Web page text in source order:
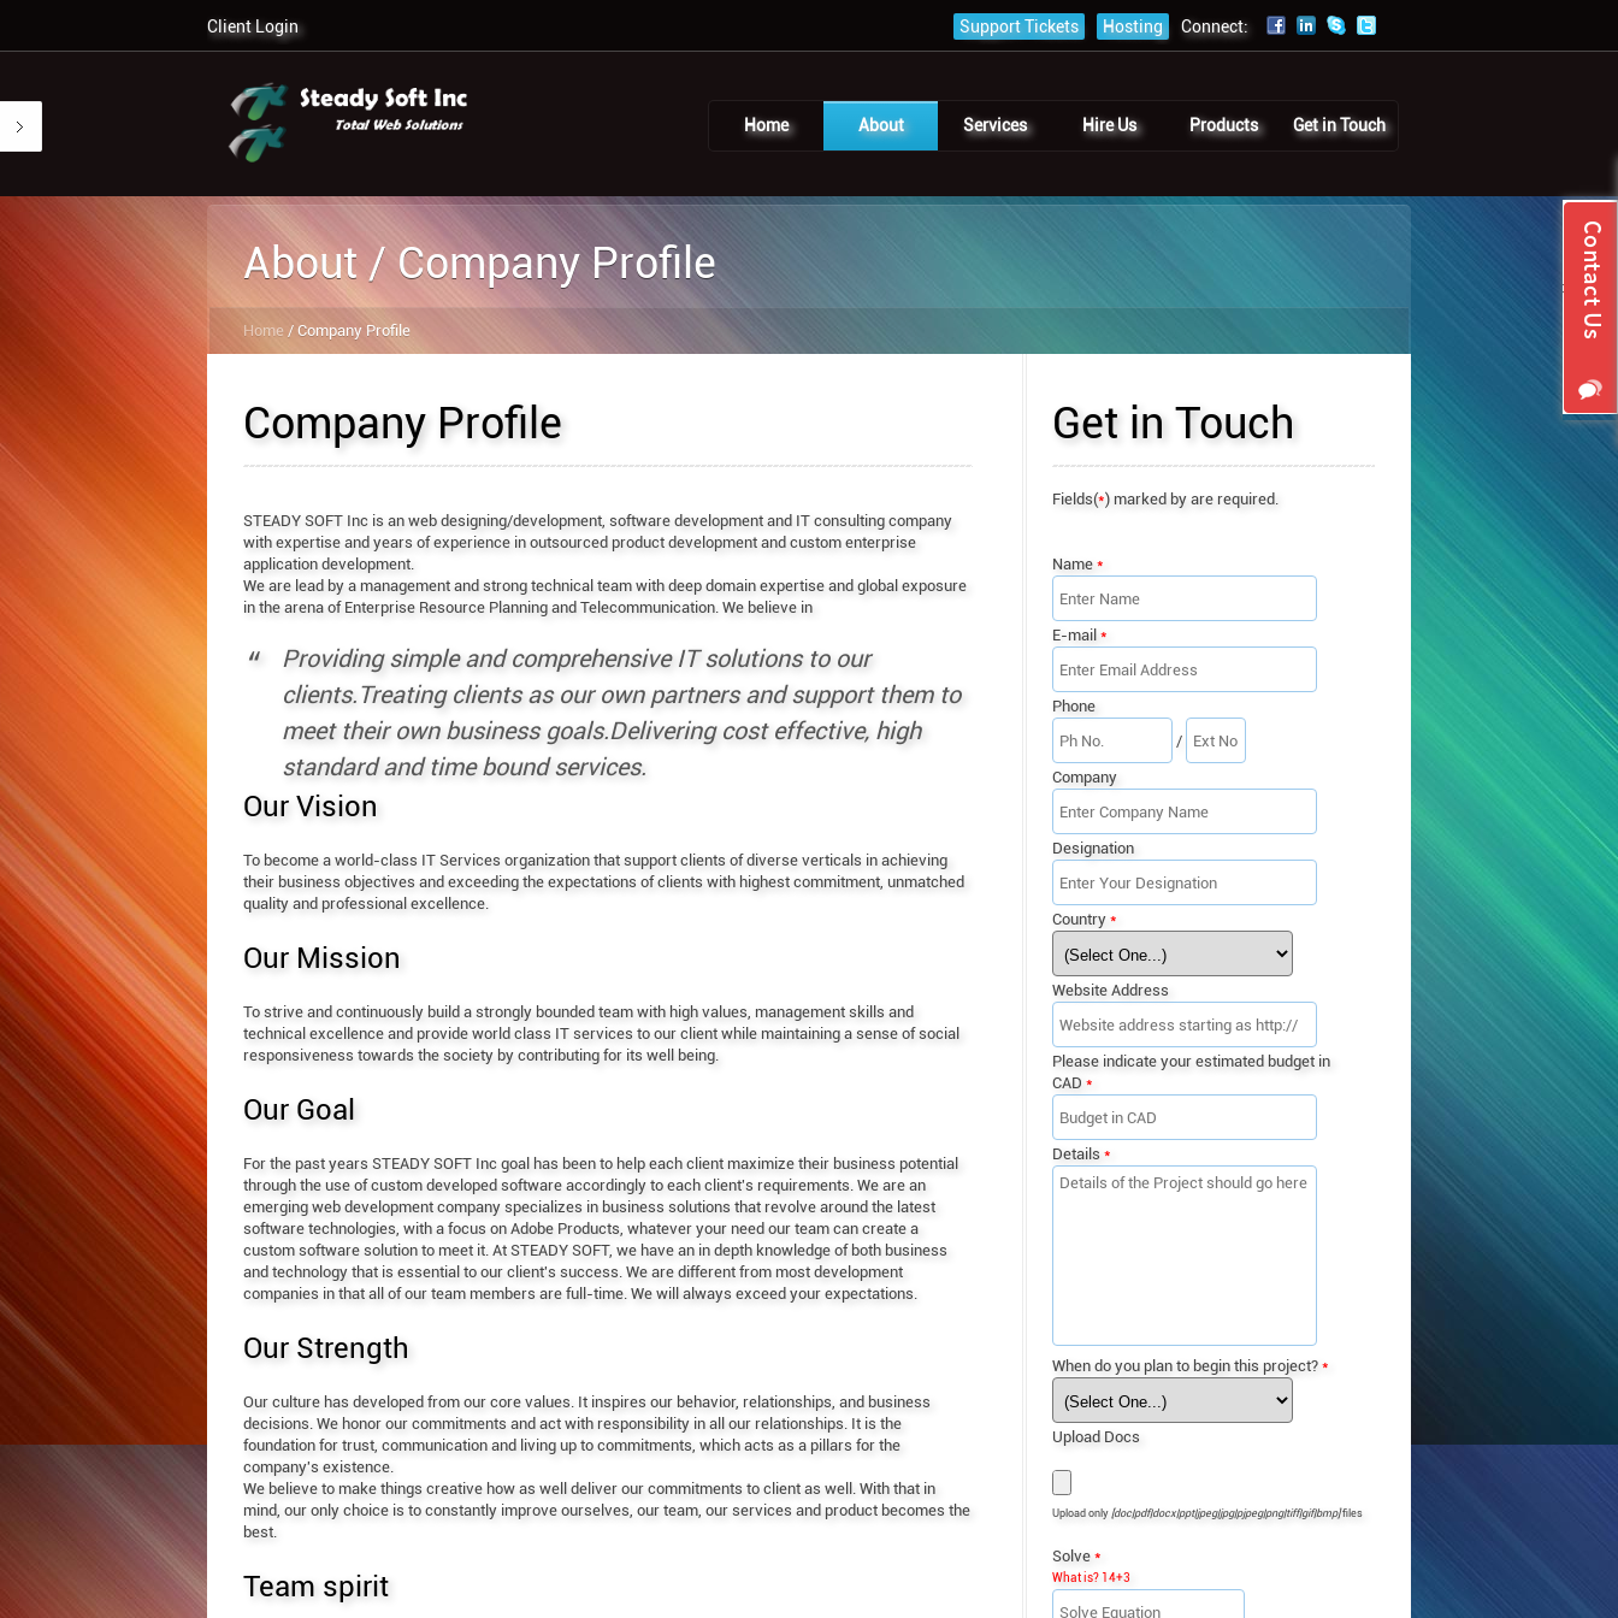
Client Login Support Tickets Hosting Connect:
Home About Services Hire Us Products Get in Touch
About / Company Profile
Home / Company Profile
Company Profile
STEADY SOFT Inc is an web designing/development, software development and IT consulting company
with expertise and years of experience in outsourced product development and custom enterprise
application development.
We are lead by a management and strong technical team with deep domain expertise and global exposure
in the arena of Enterprise Resource Planning and Telecommunication. We believe in
Providing simple and comprehensive IT solutions to our
clients.Treating clients as our own partners and support them to
meet their own business goals.Delivering cost effective, high
standard and time bound services.
Our Vision
To become a world-class IT Services organization that support clients of diverse verticals in achieving
their business objectives and exceeding the expectations of clients with highest commitment, unmatched
quality and professional excellence.
Our Mission
To strive and continuously build a strongly bounded team with high values, management skills and
technical excellence and provide world class IT services to our client while maintaining a sense of social
responsiveness towards the society by contributing for its well being.
Our Goal
For the past years STEADY SOFT Inc goal has been to help each client maximize their business potential
through the use of custom developed software accordingly to each client's requirements. We are an
emerging web development company specializes in business solutions that revolve around the latest
software technologies, with a focus on Adobe Products, whatever your need our team can create a
custom software solution to meet it. At STEADY SOFT, we have an in depth knowledge of both business
and technology that is essential to our client's success. We are different from most development
companies in that all of our team members are full-time. We will always exceed your expectations.
Our Strength
Our culture has developed from our core values. It inspires our behavior, relationships, and business
decisions. We honor our commitments and act with responsibility in all our relationships. It is the
foundation for trust, communication and living up to commitments, which acts as a pillars for the
company's existence.
We believe to make things creative how as well deliver our commitments to client as well. With that in
mind, our only choice is to constantly improve ourselves, our team, our services and product becomes the
best.
Team spirit
Get in Touch
Fields(*) marked by are required.
Name*
E-mail*
Phone
/
Company
Designation
Country*
Website Address
Please indicate your estimated budget in
CAD*
Details*
When do you plan to begin this project?*
Upload Docs
Upload only[doc|pdf|docx|ppt|jpeg|jpg|pjpeg|png|tiff|gif|bmp]files
Solve*
What is? 14+3